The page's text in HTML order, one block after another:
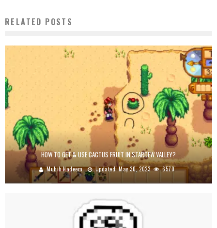
RELATED POSTS
HOW TO GET & USE CACTUS FRUIT IN STARDEW VALLEY?
Muhib Nadeem Updated:May 30, 2023 6570